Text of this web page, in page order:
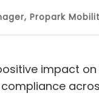
Propark
impact